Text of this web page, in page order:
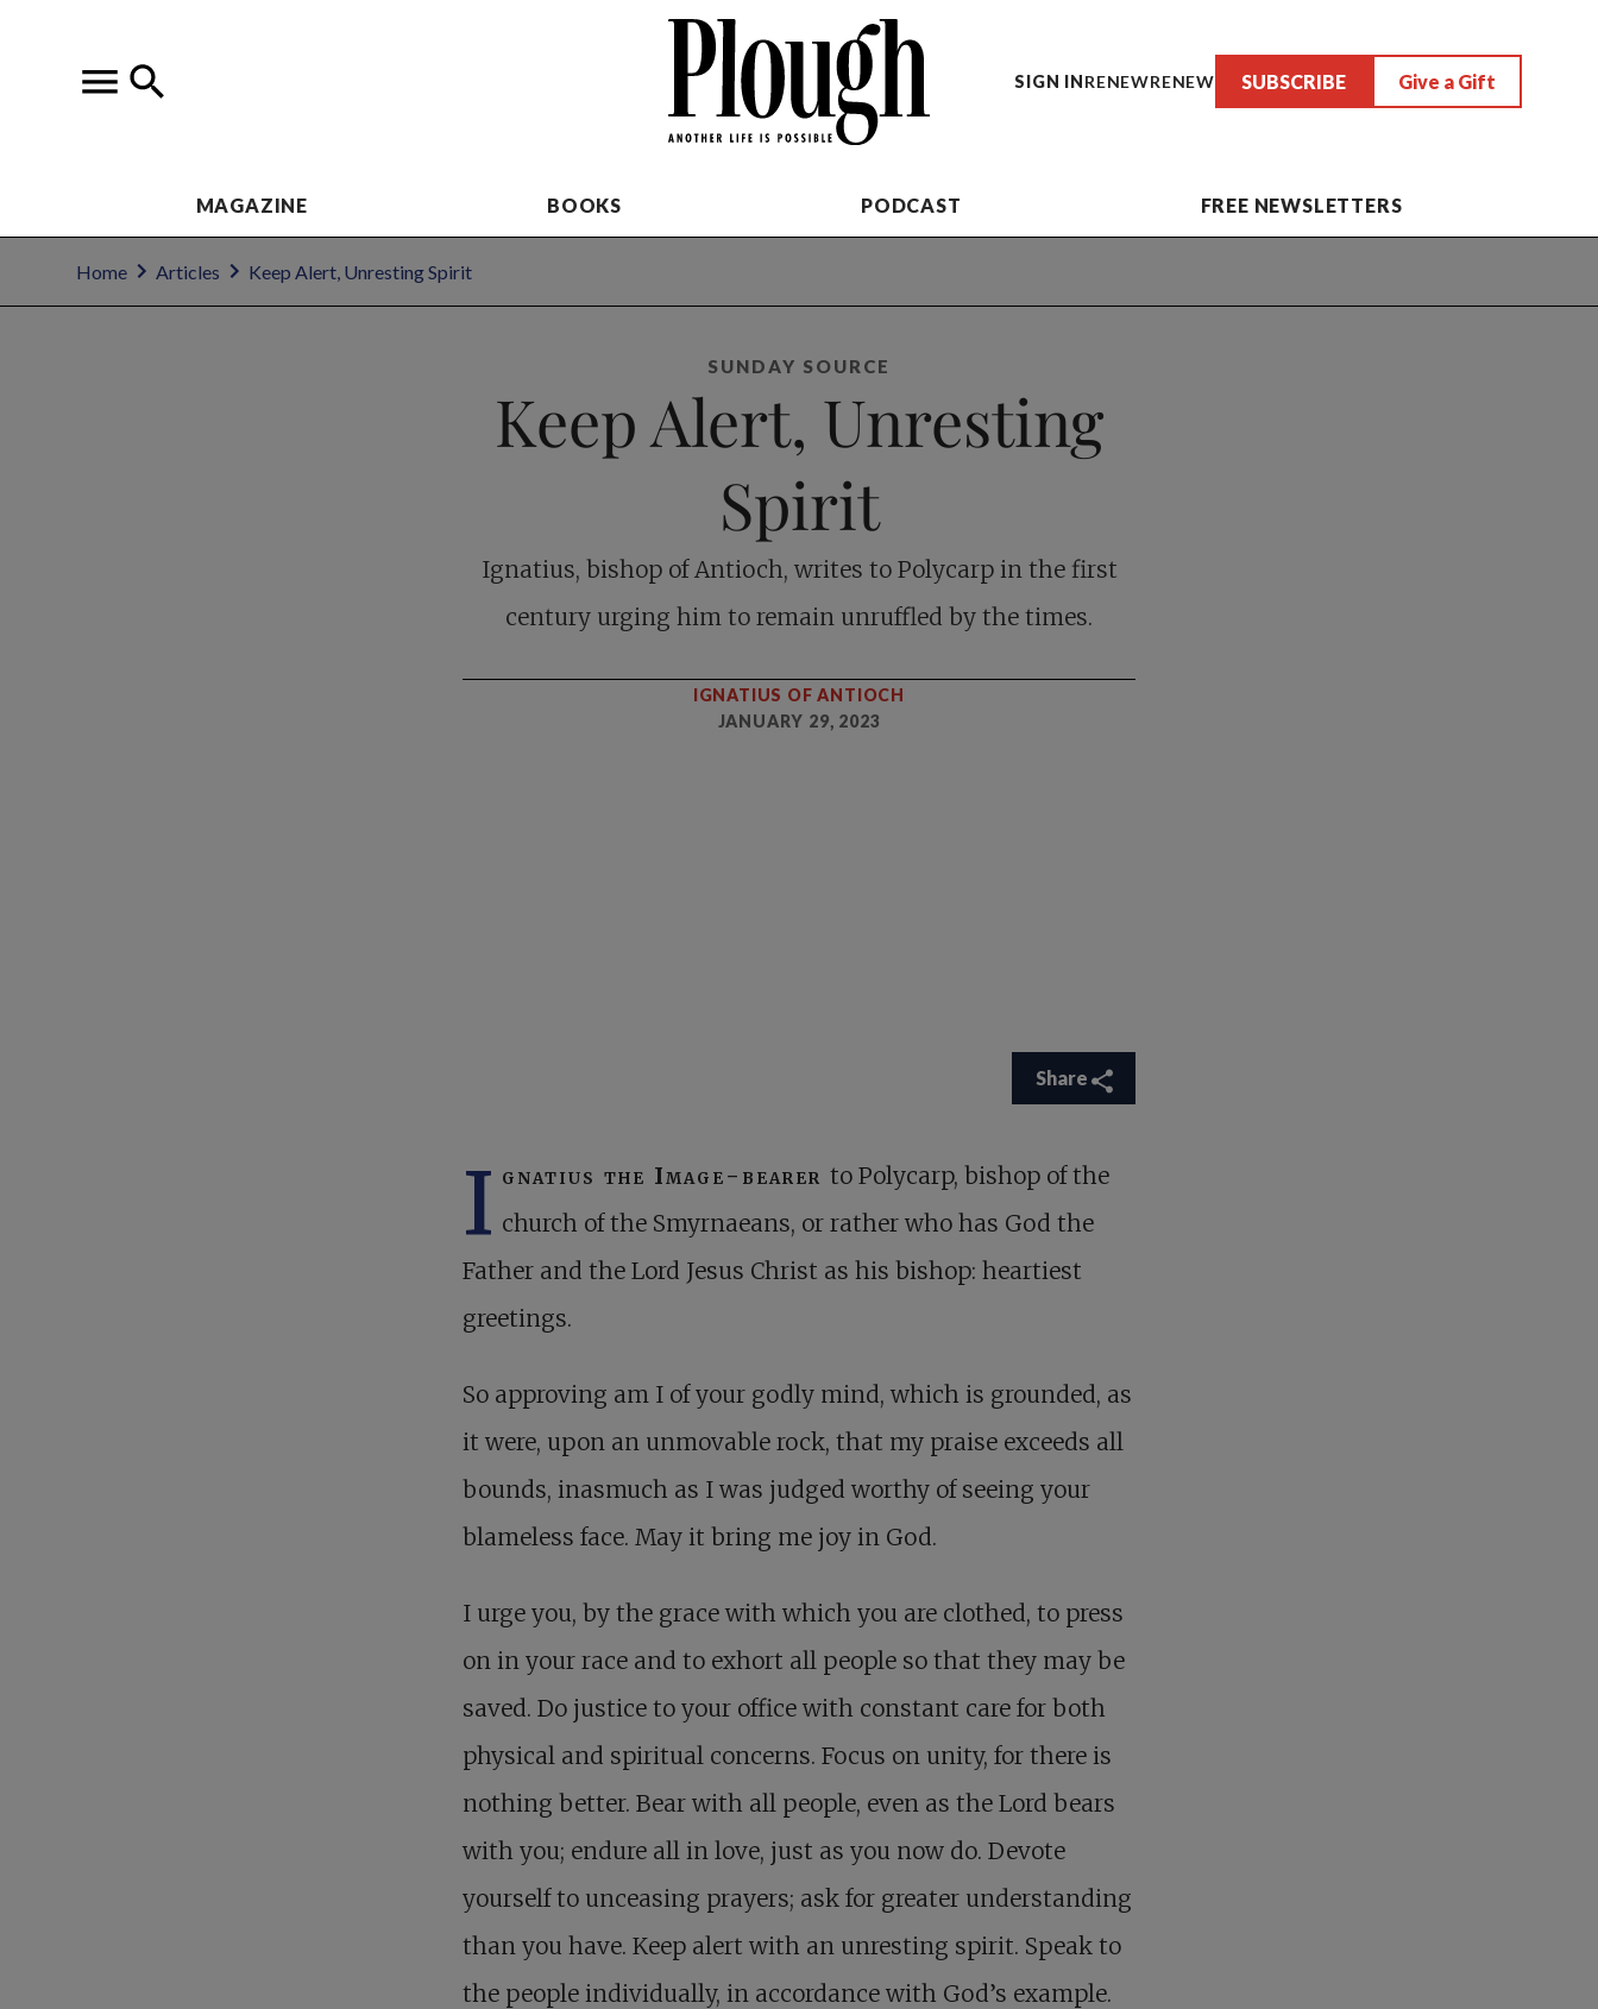
SIGN INRENEWRENEW SUBSCRIBE Give a Gift
MAGAZINE BOOKS PODCAST FREE NEWSLETTERS
Home Articles Keep Alert, Unresting Spirit
SUNDAY SOURCE
Keep Alert, Unresting
Spirit
Ignatius, bishop of Antioch, writes to Polycarp in the first
century urging him to remain unruffled by the times.
IGNATIUS OF ANTIOCH
JANUARY 29, 2023
Share
I gnatius the Image-bearer to Polycarp, bishop of the
church of the Smyrnaeans, or rather who has God the
Father and the Lord Jesus Christ as his bishop: heartiest
greetings.
So approving am I of your godly mind, which is grounded, as
it were, upon an unmovable rock, that my praise exceeds all
bounds, inasmuch as I was judged worthy of seeing your
blameless face. May it bring me joy in God.
I urge you, by the grace with which you are clothed, to press
on in your race and to exhort all people so that they may be
saved. Do justice to your office with constant care for both
physical and spiritual concerns. Focus on unity, for there is
nothing better. Bear with all people, even as the Lord bears
with you; endure all in love, just as you now do. Devote
yourself to unceasing prayers; ask for greater understanding
than you have. Keep alert with an unresting spirit. Speak to
the people individually, in accordance with God’s example.